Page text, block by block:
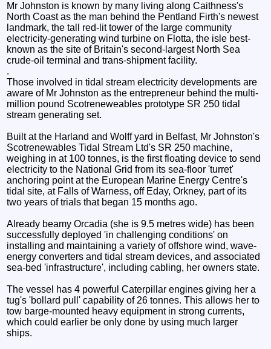
Mr Johnston is known by many living along Caithness's
North Coast as the man behind the Pentland Firth's newest
landmark, the tall red-lit tower of the large community
electricity-generating wind turbine on Flotta, the isle best-
known as the site of Britain's second-largest North Sea
crude-oil terminal and trans-shipment facility.
.
Those involved in tidal stream electricity developments are
aware of Mr Johnston as the entrepreneur behind the multi-
million pound Scotreneweables prototype SR 250 tidal
stream generating set.
Built at the Harland and Wolff yard in Belfast, Mr Johnston's
Scotrenewables Tidal Stream Ltd's SR 250 machine,
weighing in at 100 tonnes, is the first floating device to send
electricity to the National Grid from its sea-floor 'turret'
anchoring point at the European Marine Energy Centre's
tidal site, at Falls of Warness, off Eday, Orkney, part of its
two years of trials that began 15 months ago.
Already beamy Orcadia (she is 9.5 metres wide) has been
successfully deployed 'in challenging conditions' on
installing and maintaining a variety of offshore wind, wave-
energy converters and tidal stream devices, and associated
sea-bed 'infrastructure', including cabling, her owners state.
The vessel has 4 powerful Caterpillar engines giving her a
tug's 'bollard pull' capability of 26 tonnes. This allows her to
tow barge-mounted heavy equipment in strong currents,
which could earlier be only done by using much larger
ships.